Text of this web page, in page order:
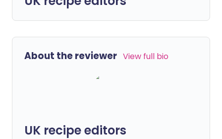
About the reviewer View full bio
UK recipe editors